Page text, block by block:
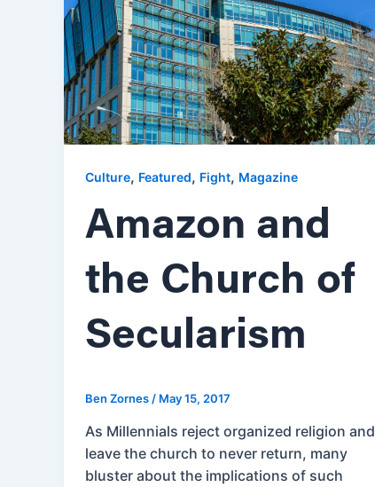
Culture, Featured, Fight, Magazine
Amazon and
the Church of
Secularism
Ben Zornes / May 15, 2017
As Millennials reject organized religion and
leave the church to never return, many
bluster about the implications of such